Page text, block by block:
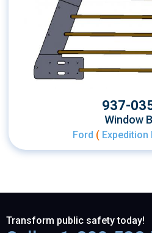
937-
Window
Ford ( Expedition
Transform public safety today!